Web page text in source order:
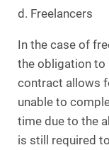
d. Freelancers
In the case of
the obligation to
contract allows
unable to
time due to the
is still required